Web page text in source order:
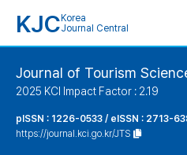
KJC Korea
Journal Central
Journal of Tourism
2025 KCI Impact Factor : 2.19
pISSN : 1226-0533 / eISSN : 2713-
https://journal.kci.go.kr/JTS